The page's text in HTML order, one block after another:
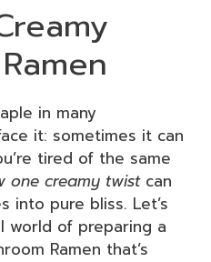
in many
it: sometimes it can
tired of the same
one creamy twistcan
into pure bliss. Let’s
world of preparing a
Ramen that’s